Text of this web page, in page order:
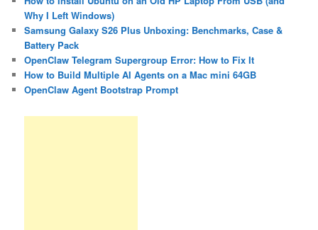
Why I Left Windows)
Samsung Galaxy S26 Plus Unboxing: Benchmarks, Case &
Battery Pack
OpenClaw Telegram Supergroup Error: How to Fix It
How to Build Multiple AI Agents on a Mac mini 64GB
OpenClaw Agent Bootstrap Prompt